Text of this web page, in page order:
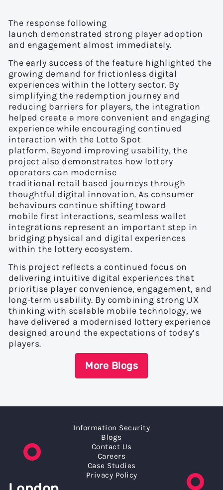
The response following
launch demonstrated strong player adoption
and engagement almost immediately.
The early success of the feature highlighted the
growing demand for frictionless digital
experiences within the lottery sector. By
simplifying the redemption journey and
reducing barriers for players, the integration
helped create a more convenient and engaging
experience while encouraging continued
interaction with the Lotto Spot
platform. Beyond improving usability, the
project also demonstrates how lottery
operators can modernise
traditional retail based journeys through
thoughtful digital innovation. As consumer
behaviours continue shifting toward
mobile first interactions, seamless wallet
integrations represent an important step in
bridging physical and digital experiences
within the lottery ecosystem.
This project reflects a continued focus on
delivering intuitive digital experiences that
prioritise player convenience, engagement, and
long-term usability. By combining strong UX
thinking with scalable mobile technology, we
have delivered a modernised lottery experience
designed around the expectations of today’s
players.
More Blogs
Information Security
Blogs
Contact Us
Careers
Case Studies
Privacy Policy